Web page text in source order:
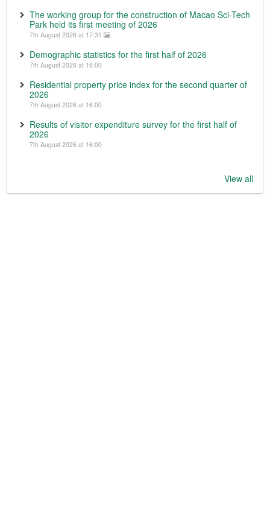
The working group for the construction of Macao Sci-Tech
Park held its first meeting of 2026
7th August 2026 at 17:31
Demographic statistics for the first half of 2026
7th August 2026 at 16:00
Residential property price index for the second quarter of
2026
7th August 2026 at 16:00
Results of visitor expenditure survey for the first half of
2026
7th August 2026 at 16:00
View all